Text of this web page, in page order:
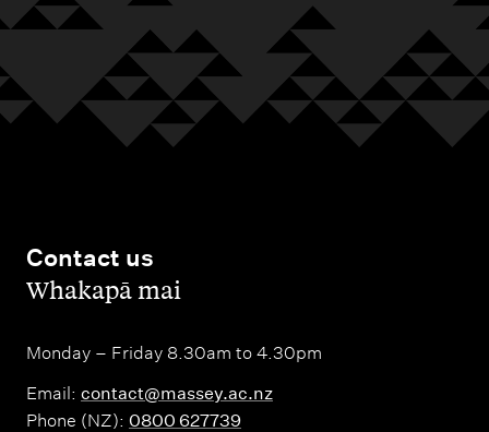
Contact us
,Whakapā mai
Monday – Friday 8.30am to 4.30pm
Email: contact@massey.ac.nz
Phone (NZ): 0800 627739